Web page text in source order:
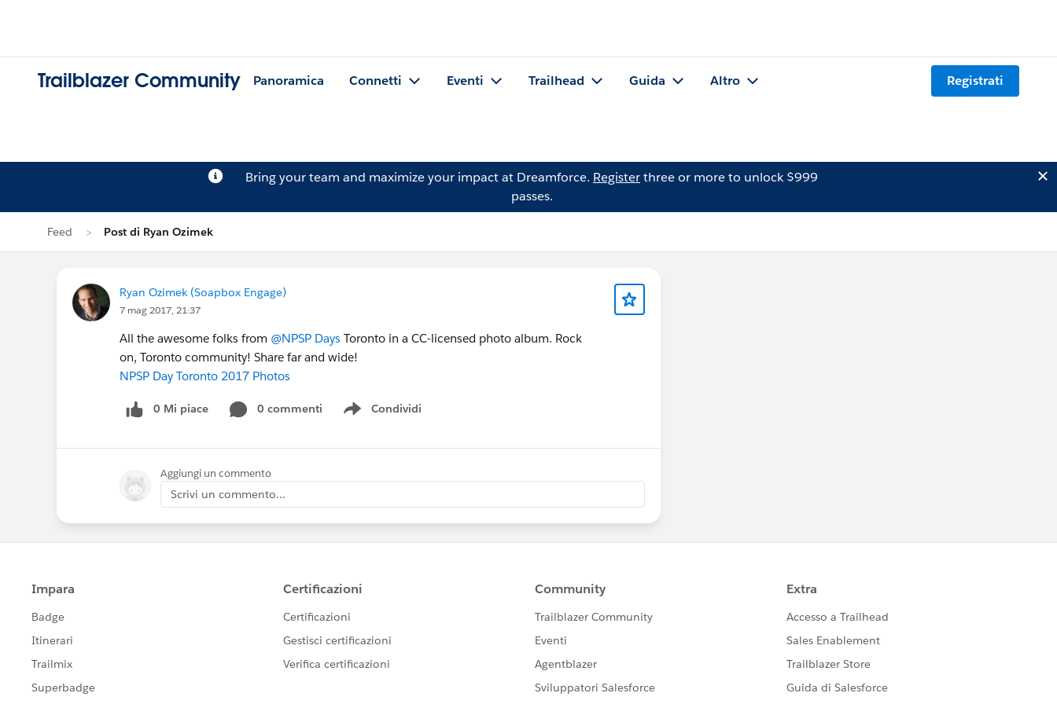
Trailblazer Community Panoramica Connetti Eventi Trailhead Guida Altro Registrati
Bring your team and maximize your impact at Dreamforce. Registerthree or more to unlock $999
passes.
Feed Post di Ryan Ozimek
Ryan Ozimek (Soapbox Engage)
7 mag 2017, 21:37
All the awesome folks from @NPSP Days Toronto in a CC-licensed photo album. Rock
on, Toronto community! Share far and wide!
NPSP Day Toronto 2017 Photos
0 Mi piace 0 commenti Condividi
Show menu
Aggiungi un commento
Scrivi un commento...